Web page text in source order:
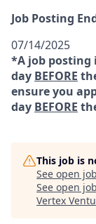
Job Posting
07/14/2025
*A job posting
day BEFORE
ensure you
day BEFORE
This job is
See open
See open
Vertex